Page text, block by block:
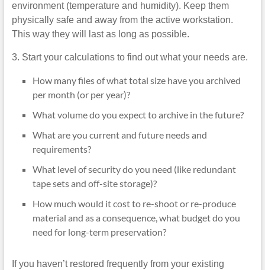
environment (temperature and humidity). Keep them
physically safe and away from the active workstation.
This way they will last as long as possible.
3. Start your calculations to find out what your needs are.
How many files of what total size have you archived
per month (or per year)?
What volume do you expect to archive in the future?
What are you current and future needs and
requirements?
What level of security do you need (like redundant
tape sets and off-site storage)?
How much would it cost to re-shoot or re-produce
material and as a consequence, what budget do you
need for long-term preservation?
If you haven’t restored frequently from your existing